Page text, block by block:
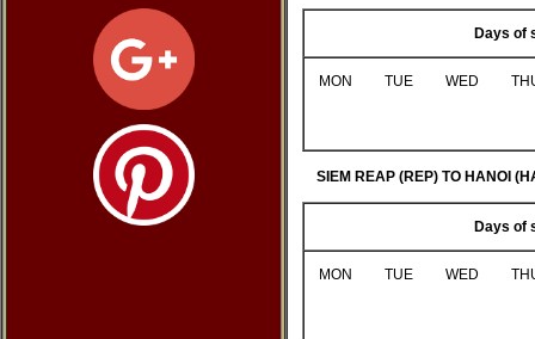
Days of
MON TUE WED
SIEM REAP (REP) TO HANOI
Days of
MON TUE WED